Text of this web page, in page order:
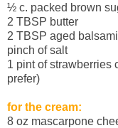
½ c. packed brown
2 TBSP butter
2 TBSP aged
pinch of salt
1 pint of strawberries
prefer)
for the cream:
8 oz mascarpone